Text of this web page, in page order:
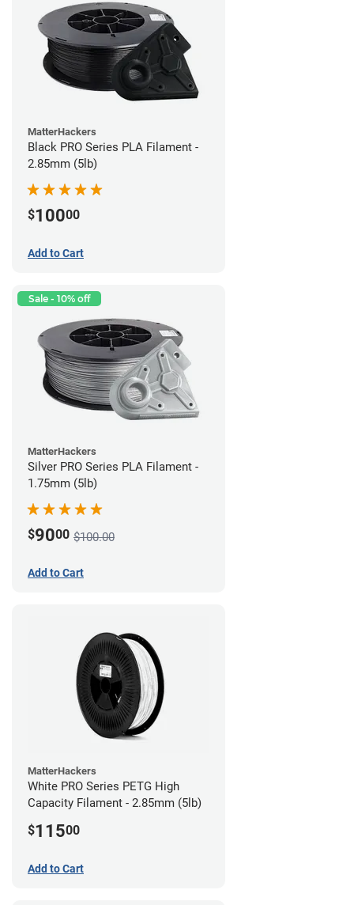
MatterHackers
Black PRO Series PLA Filament -
2.85mm (5lb)
$10000
Add to Cart
Sale - 10% off
MatterHackers
Silver PRO Series PLA Filament -
1.75mm (5lb)
$9000 $100.00
Add to Cart
MatterHackers
White PRO Series PETG High
Capacity Filament - 2.85mm (5lb)
$11500
Add to Cart